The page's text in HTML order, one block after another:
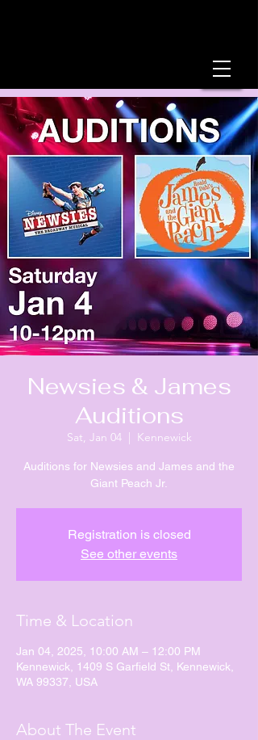
Newsies & James
Auditions
Sat, Jan 04
  |
Kennewick
Auditions for Newsies and James and the
Giant Peach Jr.
Registration is closed
See other events
Time & Location
Jan 04, 2025, 10:00 AM – 12:00 PM
Kennewick, 1409 S Garfield St, Kennewick,
WA 99337, USA
About The Event